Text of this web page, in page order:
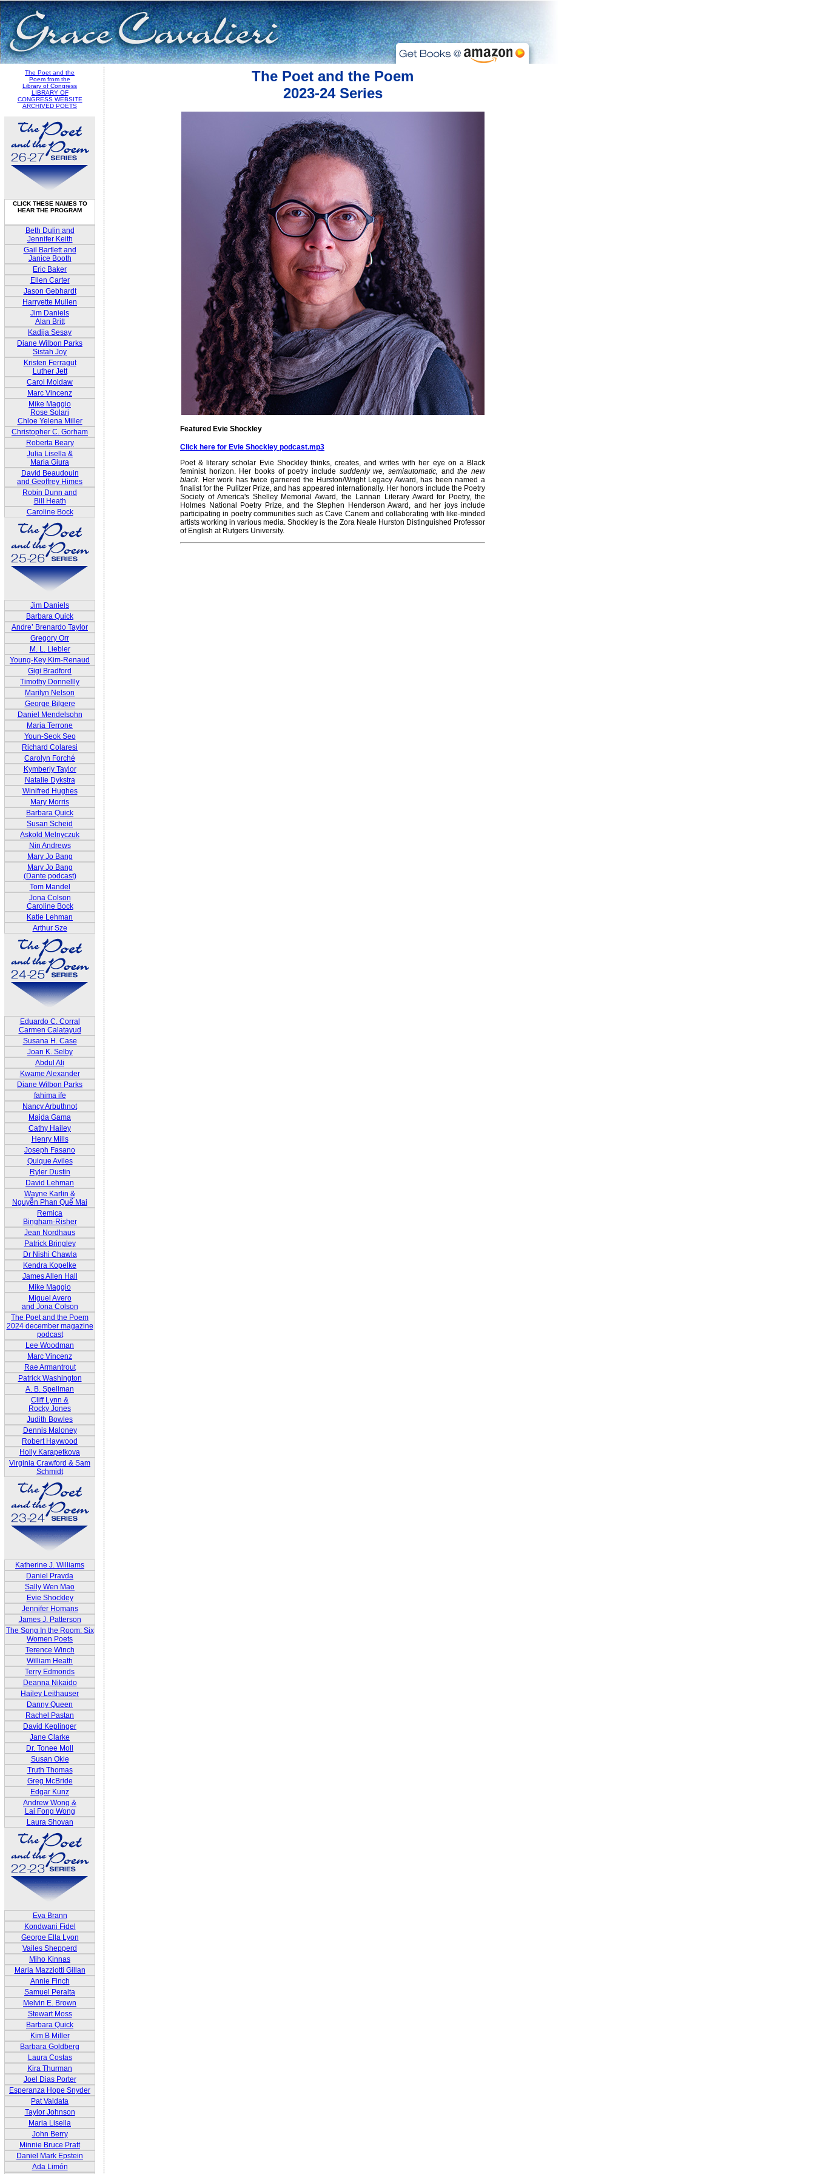
The Poet and the
Poem from the
Library of Congress
LIBRARY OF
CONGRESS WEBSITE
ARCHIVED POETS
CLICK THESE NAMES TO
HEAR THE PROGRAM
Beth Dulin and
Jennifer Keith
Gail Bartlett and
Janice Booth
Eric Baker
Ellen Carter
Jason Gebhardt
Harryette Mullen
Jim Daniels
Alan Britt
Kadija Sesay
Diane Wilbon Parks
Sistah Joy
Kristen Ferragut
Luther Jett
Carol Moldaw
Marc Vincenz
Mike Maggio
Rose Solari
Chloe Yelena Miller
Christopher C. Gorham
Roberta Beary
Julia Lisella &
Maria Giura
David Beaudouin
and Geoffrey Himes
Robin Dunn and
Bill Heath
Caroline Bock
Jim Daniels
Barbara Quick
Andre’ Brenardo Taylor
Gregory Orr
M. L. Liebler
Young-Key Kim-Renaud
Gigi Bradford
Timothy Donnellly
Marilyn Nelson
George Bilgere
Daniel Mendelsohn
Maria Terrone
Youn-Seok Seo
Richard Colaresi
Carolyn Forché
Kymberly Taylor
Natalie Dykstra
Winifred Hughes
Mary Morris
Barbara Quick
Susan Scheid
Askold Melnyczuk
Nin Andrews
Mary Jo Bang
Mary Jo Bang
(Dante podcast)
Tom Mandel
Jona Colson
Caroline Bock
Katie Lehman
Arthur Sze
Eduardo C. Corral
Carmen Calatayud
Susana H. Case
Joan K. Selby
Abdul Ali
Kwame Alexander
Diane Wilbon Parks
fahima ife
Nancy Arbuthnot
Majda Gama
Cathy Hailey
Henry Mills
Joseph Fasano
Quique Aviles
Ryler Dustin
David Lehman
Wayne Karlin &
Nguyễn Phan Quế Mai
Remica
Bingham-Risher
Jean Nordhaus
Patrick Bringley
Dr Nishi Chawla
Kendra Kopelke
James Allen Hall
Mike Maggio
Miguel Avero
and Jona Colson
The Poet and the Poem
2024 december magazine
podcast
Lee Woodman
Marc Vincenz
Rae Armantrout
Patrick Washington
A. B. Spellman
Cliff Lynn &
Rocky Jones
Judith Bowles
Dennis Maloney
Robert Haywood
Holly Karapetkova
Virginia Crawford & Sam
Schmidt
Katherine J. Williams
Daniel Pravda
Sally Wen Mao
Evie Shockley
Jennifer Homans
James J. Patterson
The Song In the Room: Six
Women Poets
Terence Winch
William Heath
Terry Edmonds
Deanna Nikaido
Hailey Leithauser
Danny Queen
Rachel Pastan
David Keplinger
Jane Clarke
Dr. Tonee Moll
Susan Okie
Truth Thomas
Greg McBride
Edgar Kunz
Andrew Wong &
Lai Fong Wong
Laura Shovan
Eva Brann
Kondwani Fidel
George Ella Lyon
Vailes Shepperd
Miho Kinnas
Maria Mazziotti Gillan
Annie Finch
Samuel Peralta
Melvin E. Brown
Stewart Moss
Barbara Quick
Kim B Miller
Barbara Goldberg
Laura Costas
Kira Thurman
Joel Dias Porter
Esperanza Hope Snyder
Pat Valdata
Taylor Johnson
Maria Lisella
John Berry
Minnie Bruce Pratt
Daniel Mark Epstein
Ada Limón
The Poet and the Poem
2023-24 Series
Featured Evie Shockley
Click here for Evie Shockley podcast.mp3
Poet & literary scholar Evie Shockley thinks, creates, and writes with her eye on a Black
feminist horizon. Her books of poetry include suddenly we, semiautomatic, andthe new
black. Her work has twice garnered the Hurston/Wright Legacy Award, has been named a
finalist for the Pulitzer Prize, and has appeared internationally. Her honors include the Poetry
Society of America's Shelley Memorial Award, the Lannan Literary Award for Poetry, the
Holmes National Poetry Prize, and the Stephen Henderson Award, and her joys include
participating in poetry communities such as Cave Canem and collaborating with like-minded
artists working in various media. Shockley is the Zora Neale Hurston Distinguished Professor
of English at Rutgers University.